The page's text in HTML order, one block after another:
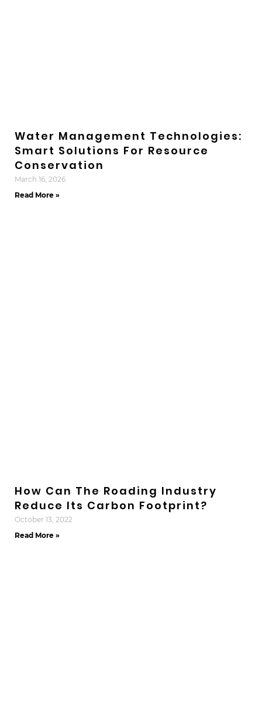
Water Management Technologies:
Smart Solutions For Resource
Conservation
March 16, 2026
Read More »
How Can The Roading Industry
Reduce Its Carbon Footprint?
October 13, 2022
Read More »